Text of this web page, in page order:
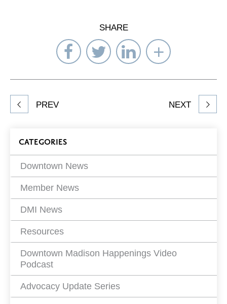
SHARE
Share
on
Facebook
Share
on
Twitter
Share
on
LinkedIn
Select
to
Share
article
PREV NEXT
Blog
Filters
CATEGORIES
Downtown News
Member News
DMI News
Resources
Downtown Madison Happenings Video
Podcast
Advocacy Update Series